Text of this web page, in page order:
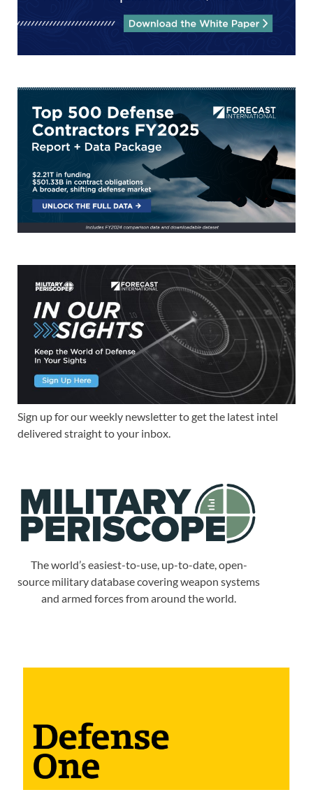
Sign up for our weekly newsletter to get the latest intel
delivered straight to your inbox.
The world’s easiest-to-use, up-to-date, open-
source military database covering weapon systems
and armed forces from around the world.